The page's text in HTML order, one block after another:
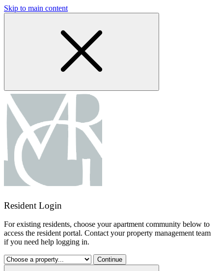
Skip to main content
Resident Login
For existing residents, choose your apartment community below to
access the resident portal. Contact your property management team
if you need help logging in.
Continue